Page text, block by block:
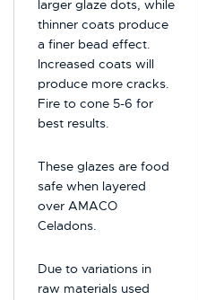
larger glaze dots, while
thinner coats produce
a finer bead effect.
Increased coats will
produce more cracks.
Fire to cone 5-6 for
best results.
These glazes are food
safe when layered
over AMACO
Celadons.
Due to variations in
raw materials used